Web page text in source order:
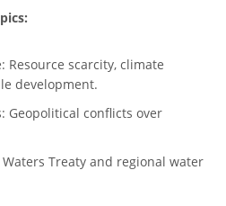
Resource scarcity, climate
development.
Geopolitical conflicts over
Treaty and regional water